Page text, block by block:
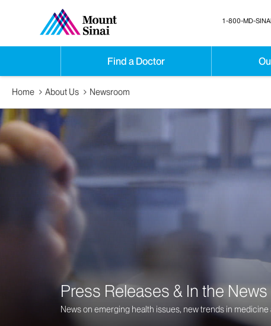
Find a Doctor
1-800-MD-SINAI
Home About Us Newsroom
Press Releases & In the News
News on emerging health issues, new trends in